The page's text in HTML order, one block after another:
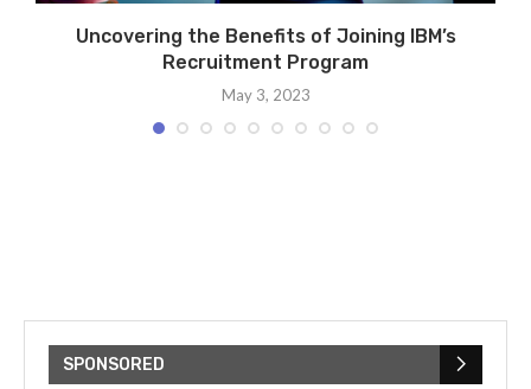
Uncovering the Benefits of Joining IBM’s
Recruitment Program
May 3, 2023
SPONSORED